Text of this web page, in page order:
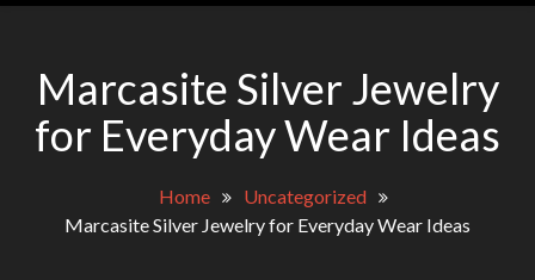
Marcasite Silver Jewelry
for Everyday Wear Ideas
Home
Uncategorized
Marcasite Silver Jewelry for Everyday Wear Ideas